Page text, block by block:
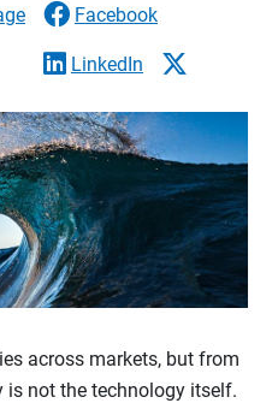
Facebook
LinkedIn
across markets, but from
is not the technology itself.